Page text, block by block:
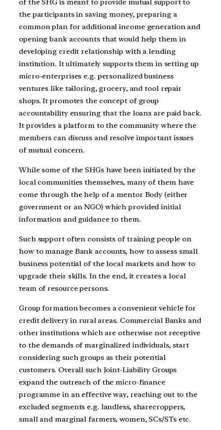
of the SHG is meant to provide mutual support to
the participants in saving money, preparing a
common plan for additional income generation and
opening bank accounts that would help them in
developing credit relationship with a lending
institution. It ultimately supports them in setting up
micro-enterprises e.g. personalized business
ventures like tailoring, grocery, and tool repair
shops. It promotes the concept of group
accountability ensuring that the loans are paid back.
It provides a platform to the community where the
members can discuss and resolve important issues
of mutual concern.
While some of the SHGs have been initiated by the
local communities themselves, many of them have
come through the help of a mentor Body (either
government or an NGO) which provided initial
information and guidance to them.
Such support often consists of training people on
how to manage Bank accounts, how to assess small
business potential of the local markets and how to
upgrade their skills. In the end, it creates a local
team of resource persons.
Group formation becomes a convenient vehicle for
credit delivery in rural areas. Commercial Banks and
other institutions which are otherwise not receptive
to the demands of marginalized individuals, start
considering such groups as their potential
customers. Overall such Joint-Liability Groups
expand the outreach of the micro-finance
programme in an effective way, reaching out to the
excluded segments e.g. landless, sharecroppers,
small and marginal farmers, women, SCs/STs etc.